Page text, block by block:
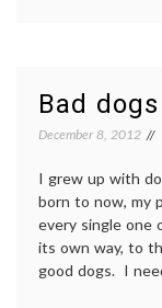
Bad dogs
December 8, 2012
I grew up with
born to now, my
every single one
its own way, to
good dogs. I